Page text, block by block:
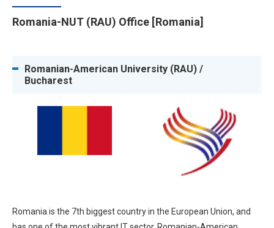
Romania-NUT (RAU) Office [Romania]
Romanian-American University (RAU) /
Bucharest
Romania is the 7th biggest country in the European Union, and